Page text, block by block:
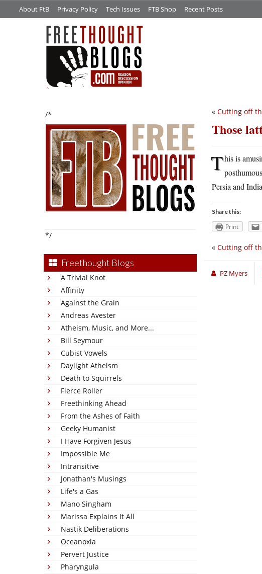
About FtB Privacy Policy Tech Issues FTB Shop Recent Posts
/*
*/
Freethought Blogs
A Trivial Knot
Affinity
Against the Grain
Andreas Avester
Atheism, Music, and More...
Bill Seymour
Cubist Vowels
Daylight Atheism
Death to Squirrels
Fierce Roller
Freethinking Ahead
From the Ashes of Faith
Geeky Humanist
I Have Forgiven Jesus
Impossible Me
Intransitive
Jonathan's Musings
Life's a Gas
Mano Singham
Marissa Explains It All
Nastik Deliberations
Oceanoxia
Pervert Justice
Pharyngula
« Cutting off
Those
This is
Persia and
Share this:
Print
« Cutting off
PZ Myers